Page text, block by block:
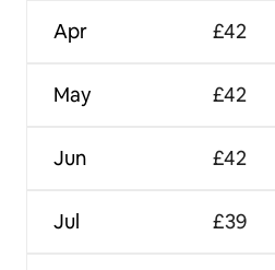
Apr
May
Jun
Jul
£42
£42
£42
£39